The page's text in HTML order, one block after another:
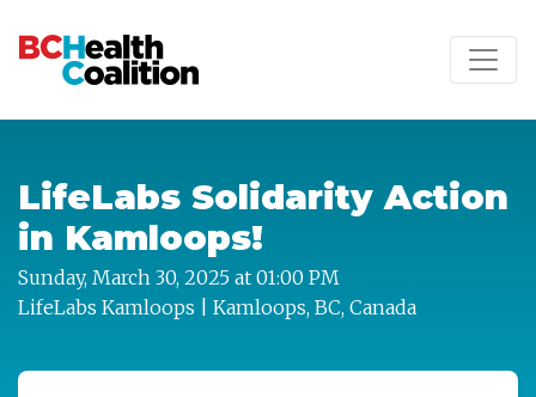
LifeLabs Solidarity Action
in Kamloops!
Sunday, March 30, 2025 at 01:00 PM
LifeLabs Kamloops | Kamloops, BC, Canada